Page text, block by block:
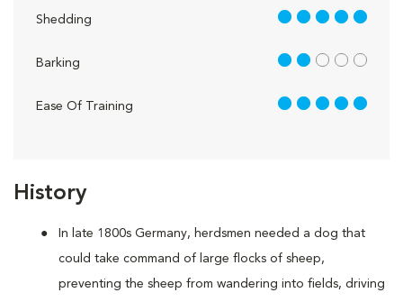
History
In late 1800s Germany, herdsmen needed a dog that
could take command of large flocks of sheep,
preventing the sheep from wandering into fields, driving
Shedding 5 out of 5
Barking 2 out of 5
Ease Of Training 5 out of 5